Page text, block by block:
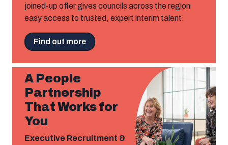
joined-up offer gives councils across the region
easy access to trusted, expert interim talent.
Find out more
A People
Partnership
That Works for
You
Executive Recruitment &